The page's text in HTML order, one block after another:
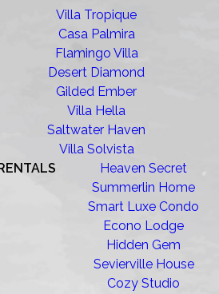
Villa Tropique
Casa Palmira
Flamingo Villa
Desert Diamond
Gilded Ember
Villa Hella
Saltwater Haven
Villa Solvista
Heaven Secret
Summerlin Home
Smart Luxe Condo
Econo Lodge
Hidden Gem
Sevierville House
Cozy Studio